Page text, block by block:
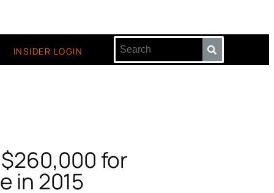
INSIDER LOGIN
$260,000 for
in 2015